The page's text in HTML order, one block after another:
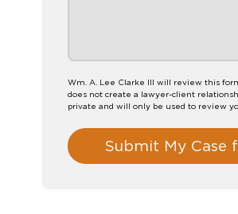
Wm. A. Lee Clarke III will review this
does not create a lawyer-client
private and will only be used to review
Submit My Case